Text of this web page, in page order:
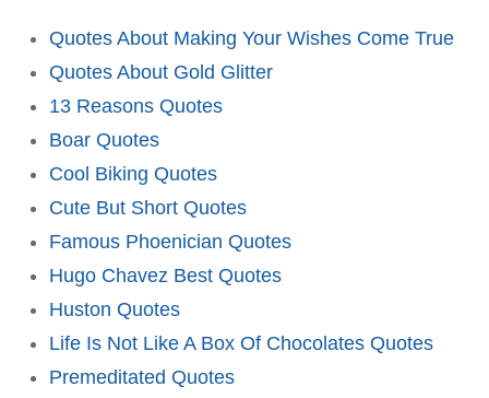
Quotes About Making Your Wishes Come True
Quotes About Gold Glitter
13 Reasons Quotes
Boar Quotes
Cool Biking Quotes
Cute But Short Quotes
Famous Phoenician Quotes
Hugo Chavez Best Quotes
Huston Quotes
Life Is Not Like A Box Of Chocolates Quotes
Premeditated Quotes